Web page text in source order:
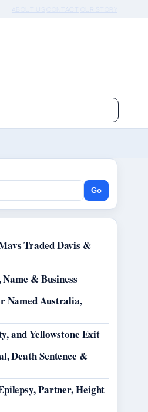
ABOUT US CONTACT OUR STORY
Go
Traded Davis &
& Business
Named Australia,
and Yellowstone Exit
Death Sentence &
Partner, Height